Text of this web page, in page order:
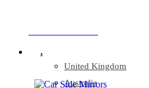
.
United Kingdom
Australia